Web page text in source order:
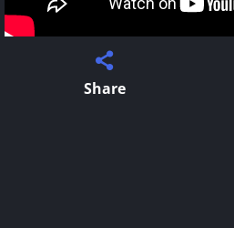
Share